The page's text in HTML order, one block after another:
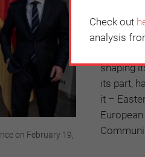
on February 19,
Despite
out
USon
looked
shaping
its part,
it –
Check out
analysis